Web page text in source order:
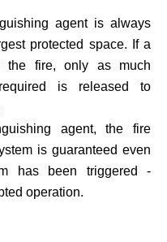
agent is always
protected space. If a
the fire, only as much
is released to
agent, the fire
is guaranteed even
has been triggered -
operation.